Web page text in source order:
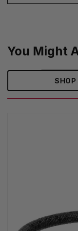
You Might
SHOP